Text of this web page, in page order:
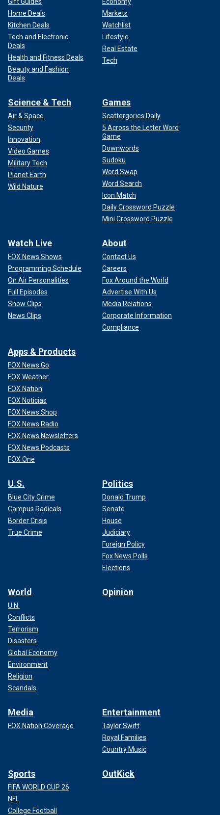
Home Deals
Kitchen Deals
Tech and Electronic
Deals
Health and Fitness Deals
Beauty and Fashion
Deals
Markets
Watchlist
Lifestyle
Real Estate
Tech
Science & Tech
Air & Space
Security
Innovation
Video Games
Military Tech
Planet Earth
Wild Nature
Games
Scattergories Daily
5 Across the Letter Word
Game
Downwords
Sudoku
Word Swap
Word Search
Icon Match
Daily Crossword Puzzle
Mini Crossword Puzzle
Watch Live
FOX News Shows
Programming Schedule
On Air Personalities
Full Episodes
Show Clips
News Clips
About
Contact Us
Careers
Fox Around the World
Advertise With Us
Media Relations
Corporate Information
Compliance
Apps & Products
FOX News Go
FOX Weather
FOX Nation
FOX Noticias
FOX News Shop
FOX News Radio
FOX News Newsletters
FOX News Podcasts
FOX One
U.S.
Blue City Crime
Campus Radicals
Border Crisis
True Crime
Politics
Donald Trump
Senate
House
Judiciary
Foreign Policy
Fox News Polls
Elections
World
U.N.
Conflicts
Terrorism
Disasters
Global Economy
Environment
Religion
Scandals
Opinion
Media
FOX Nation Coverage
Entertainment
Taylor Swift
Royal Families
Country Music
Sports
FIFA WORLD CUP 26
NFL
College Football
OutKick